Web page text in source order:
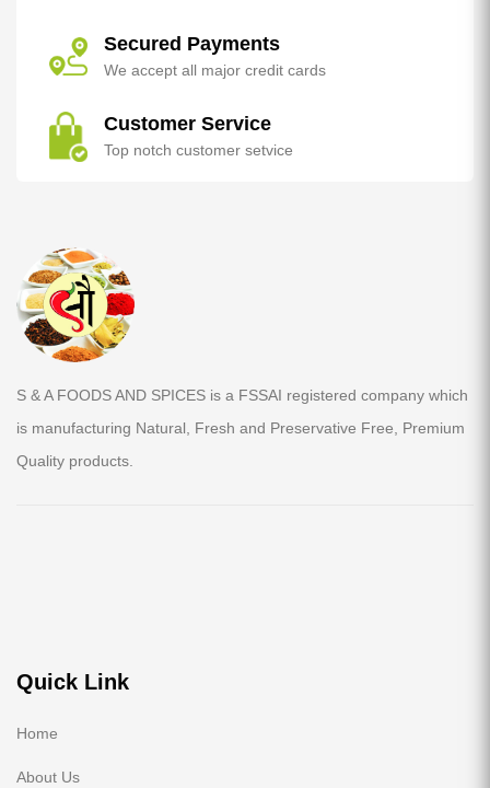
Secured Payments
We accept all major credit cards
Customer Service
Top notch customer setvice
S & A FOODS AND SPICES is a FSSAI registered company which
is manufacturing Natural, Fresh and Preservative Free, Premium
Quality products.
Quick Link
Home
About Us